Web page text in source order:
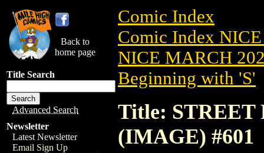
Back to
home page
Title Search
Advanced Search
Newsletter
Latest Newsletter
Email Sign Up
Comic Index
Comic Index
NICE MARCH
Beginning with 'S'
Title: STREET
(IMAGE) #601